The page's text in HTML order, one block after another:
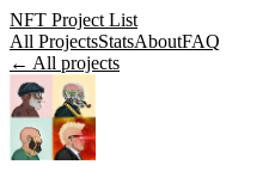
NFT Project List
All ProjectsStatsAboutFAQ
← All projects